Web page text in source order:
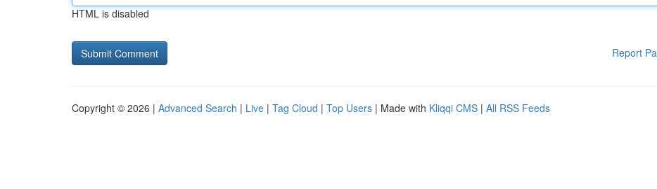
HTML is disabled
Report
Copyright © 2026 | Advanced Search | Live | Tag Cloud | Top Users | Made with Kliqqi CMS | All RSS Feeds